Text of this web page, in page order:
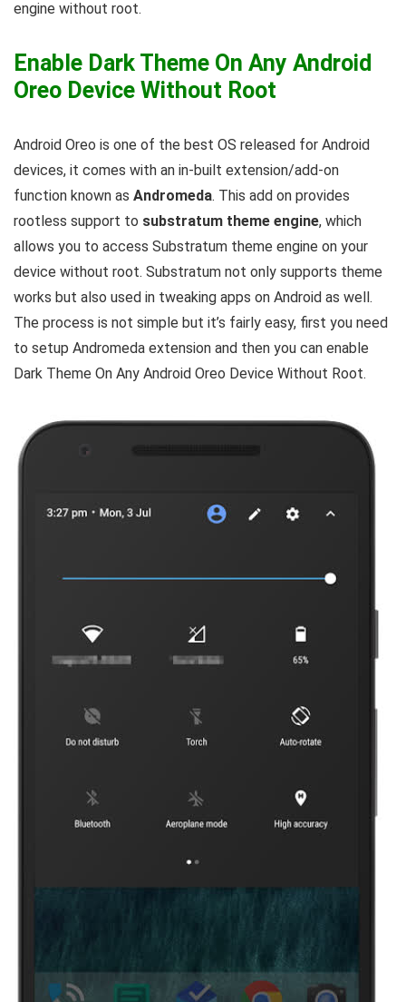
engine without root.
Enable Dark Theme On Any Android
Oreo Device Without Root
Android Oreo is one of the best OS released for Android
devices, it comes with an in-built extension/add-on
function known as Andromeda. This add on provides
rootless support to substratum theme engine, which
allows you to access Substratum theme engine on your
device without root. Substratum not only supports theme
works but also used in tweaking apps on Android as well.
The process is not simple but it’s fairly easy, first you need
to setup Andromeda extension and then you can enable
Dark Theme On Any Android Oreo Device Without Root.